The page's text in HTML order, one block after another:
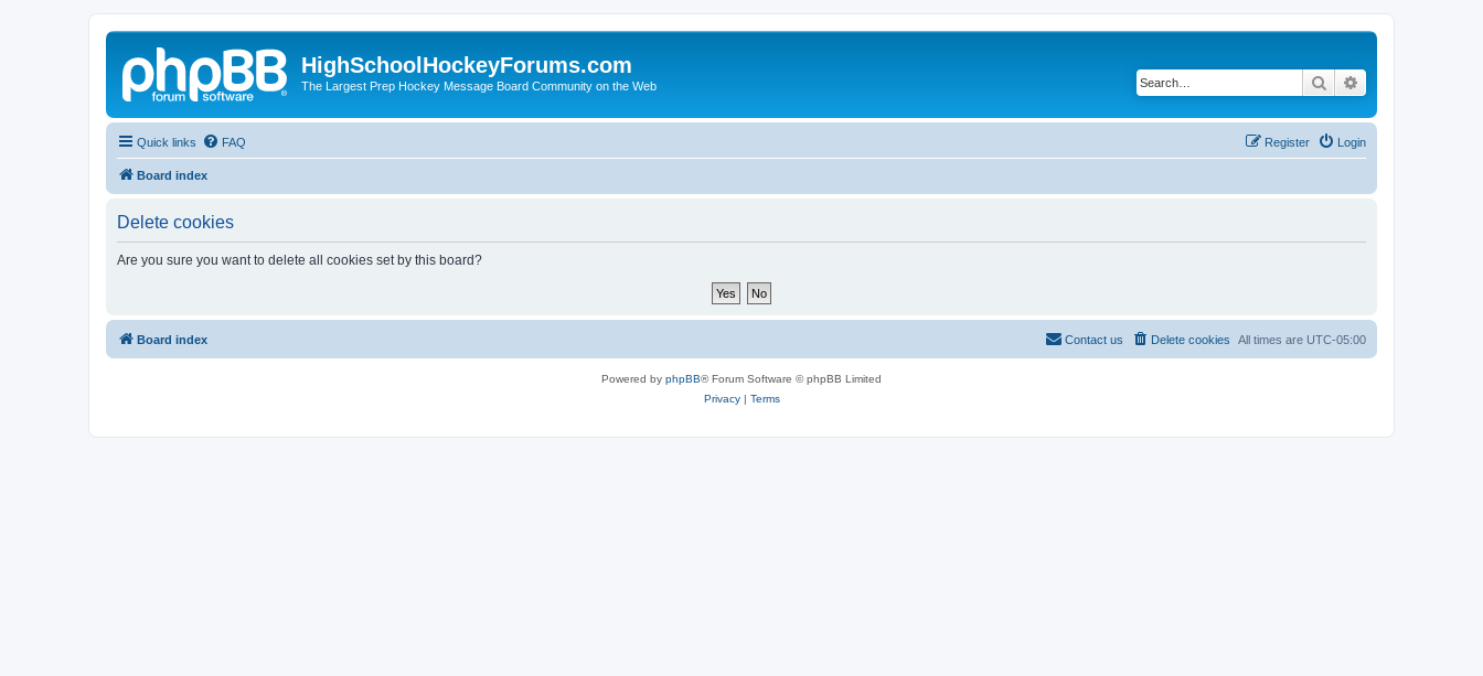
HighSchoolHockeyForums.com
The Largest Prep Hockey Message Board Community on the Web Search
Quick links FAQ Login
Register
Board index
Delete cookies
Are you sure you want to delete all cookies set by this board?
Board index All times are UTC-05:00
Delete cookies
Contact us
Powered by phpBB® Forum Software © phpBB Limited
Privacy| Terms